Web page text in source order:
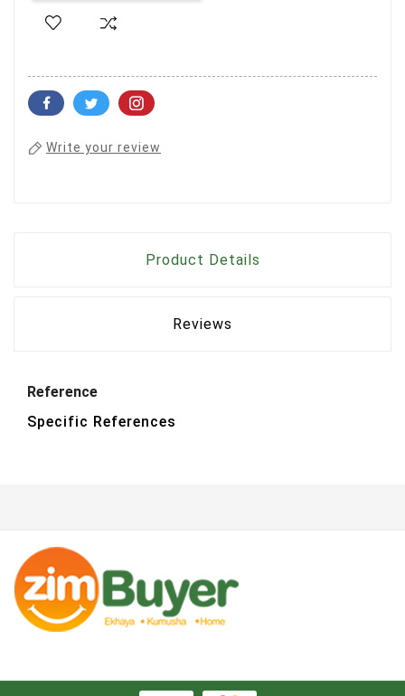
Write your review
Product Details
Reviews
Reference
Specific References